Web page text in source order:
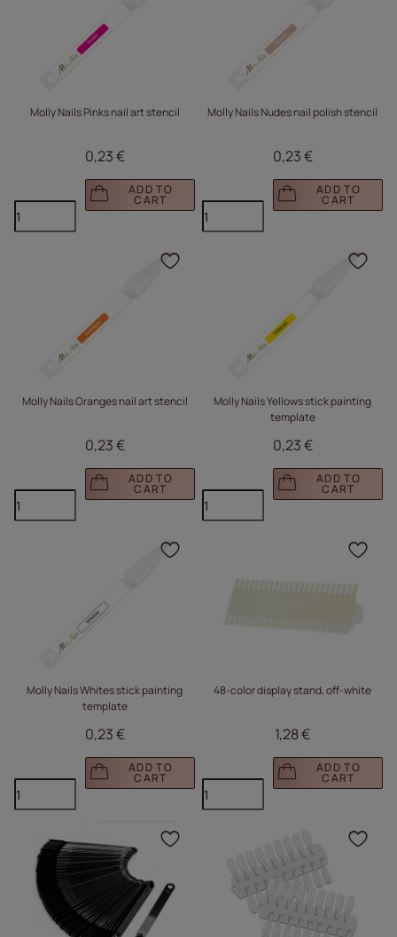
Molly Nails Pinks nail art stencil
0,23 €
ADD TO
CART
Molly Nails Nudes nail polish stencil
0,23 €
ADD TO
CART
Molly Nails Oranges nail art stencil
0,23 €
ADD TO
CART
Click to add the
Molly Nails Yellows stick painting
template
0,23 €
ADD TO
CART
Molly Nails Whites stick painting
template
0,23 €
ADD TO
CART
Click to add the
48-color display stand, off-white
1,28 €
ADD TO
CART
Click to add the